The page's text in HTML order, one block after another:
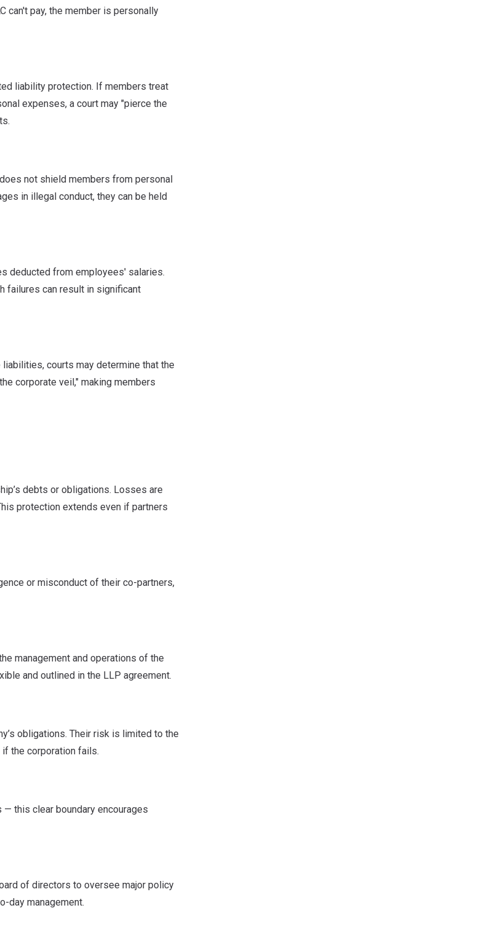
can't pay, the member is personally
liability protection. If members treat
expenses, a court may "pierce the
not shield members from personal
in illegal conduct, they can be held
deducted from employees' salaries.
failures can result in significant
courts may determine that the
corporate veil," making members
debts or obligations. Losses are
protection extends even if partners
or misconduct of their co-partners,
management and operations of the
and outlined in the LLP agreement.
obligations. Their risk is limited to the
if the corporation fails.
this clear boundary encourages
of directors to oversee major policy
day management.